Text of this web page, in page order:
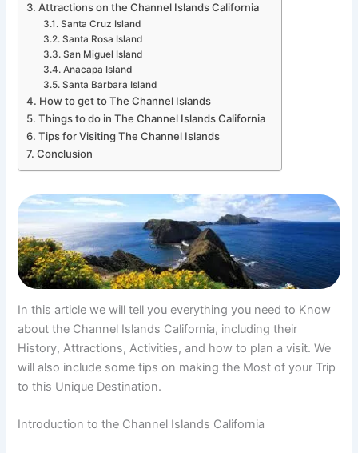
Attractions on the Channel Islands California
Santa Cruz Island
Santa Rosa Island
San Miguel Island
Anacapa Island
Santa Barbara Island
How to get to The Channel Islands
Things to do in The Channel Islands California
Tips for Visiting The Channel Islands
Conclusion
In this article we will tell you everything you need to Know
about the Channel Islands California, including their
History, Attractions, Activities, and how to plan a visit. We
will also include some tips on making the Most of your Trip
to this Unique Destination.
Introduction to the Channel Islands California